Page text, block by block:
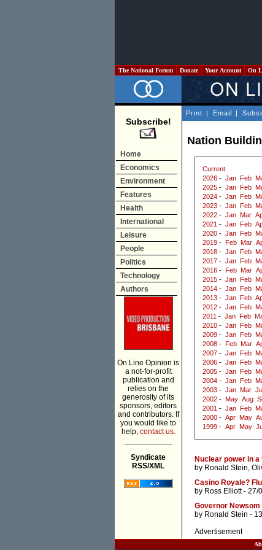
The National Forum Donate Your Account On
Subscribe!
Home
Economics
Environment
Features
Health
International
Leisure
People
Politics
Technology
Authors
On Line Opinion is
a not-for-profit
publication and
relies on the
generosity of its
sponsors, editors
and contributors. If
you would like to
help, contact us.
Syndicate
RSS/XML
Print | Email |
Nation
Current
2026 - Jan Feb
2025 - Jan Feb
2024 - Jan Feb
2023 - Jan Feb
2022 - Jan Mar
2021 - Jan Feb
2020 - Jan Feb
2019 - Feb Mar
2018 - Jan Feb
2017 - Jan Feb
2016 - Feb Mar
2015 - Jan Feb
2014 - Jan Feb
2013 - Jan Feb
2012 - Jan Feb
2011 - Jan Feb
2010 - Jan Feb
2009 - Jan Feb
2008 - Feb Mar
2007 - Jan Feb
2006 - Jan Feb
2005 - Jan Feb
2004 - Jan Feb
2003 - Jan Mar Jul
2002 - May Aug
2001 - Jan Feb
2000 - Apr May
1999 - Apr May
Nuclear power in
by Ronald Stein,
Casino Royale?
by Ross Elliott- 27/
Governor Newsom
by Ronald Stein -
Advertisement